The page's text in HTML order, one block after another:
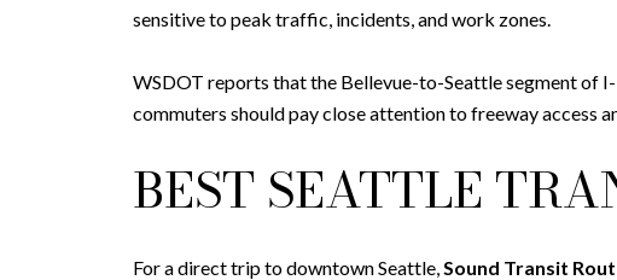
sensitive to peak traffic, incidents, and work zones.
WSDOT reports that the Bellevue-to-Seattle segment of
commuters should pay close attention to freeway access
BEST SEATTLE
For a direct trip to downtown Seattle, Sound Transit